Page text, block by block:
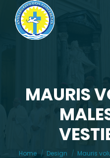
MAURIS
You
Home Design Mauris